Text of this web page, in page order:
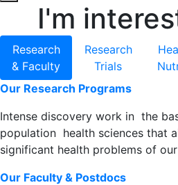
I'm
Research
& Faculty
Research
Trials
Our Research Programs
Intense discovery work in the
population health sciences that
significant health problems of
Our Faculty & Postdocs